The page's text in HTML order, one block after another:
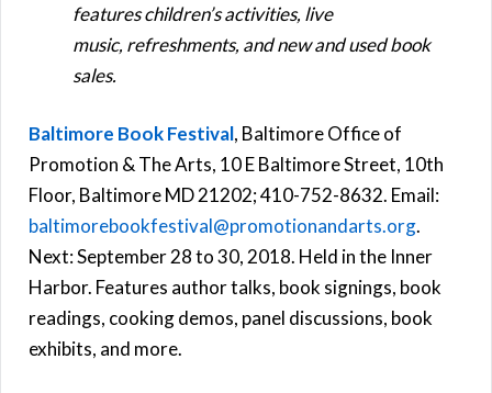
features children’s activities, live
music, refreshments, and new and used book
sales.
Baltimore Book Festival, Baltimore Office of
Promotion & The Arts, 10 E Baltimore Street, 10th
Floor, Baltimore MD 21202; 410-752-8632. Email:
baltimorebookfestival@promotionandarts.org.
Next: September 28 to 30, 2018. Held in the Inner
Harbor. Features author talks, book signings, book
readings, cooking demos, panel discussions, book
exhibits, and more.